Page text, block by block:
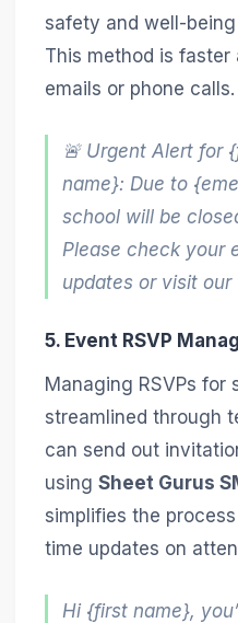
safety and well-
This method is faster
emails or phone calls.
🚨 Urgent Alert for
name}: Due to
school will be
Please check your
updates or visit our
5. Event RSVP
Managing RSVPs for
streamlined through
can send out
using Sheet Gurus
simplifies the
time updates on
Hi {first name},